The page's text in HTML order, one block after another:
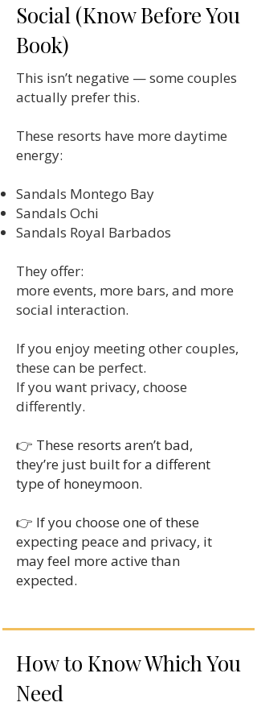
Social (Know Before You
Book)
This isn’t negative — some couples
actually prefer this.
These resorts have more daytime
energy:
Sandals Montego Bay
Sandals Ochi
Sandals Royal Barbados
They offer:
more events, more bars, and more
social interaction.
If you enjoy meeting other couples,
these can be perfect.
If you want privacy, choose
differently.
👉 These resorts aren’t bad,
they’re just built for a different
type of honeymoon.
👉 If you choose one of these
expecting peace and privacy, it
may feel more active than
expected.
How to Know Which You
Need